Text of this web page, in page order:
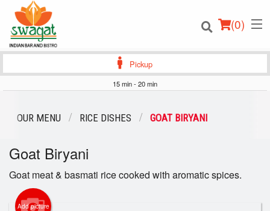
(0)
Login
Registration
Pickup
15 min - 20 min
OUR MENU RICE DISHES GOAT BIRYANI
Goat Biryani
Goat meat & basmati rice cooked with aromatic spices.
Add picture